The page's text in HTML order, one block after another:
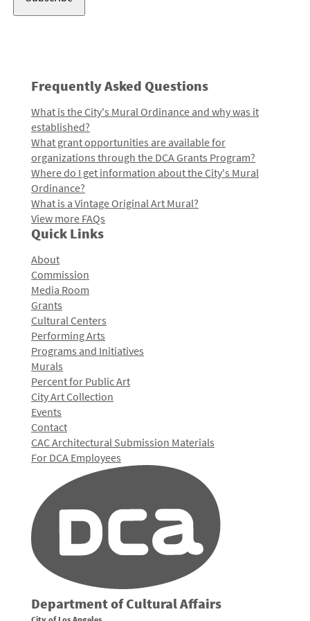
Frequently Asked Questions
What is the City's Mural Ordinance and why was it
established?
What grant opportunities are available for
organizations through the DCA Grants Program?
Where do I get information about the City's Mural
Ordinance?
What is a Vintage Original Art Mural?
View more FAQs
Quick Links
About
Commission
Media Room
Grants
Cultural Centers
Performing Arts
Programs and Initiatives
Murals
Percent for Public Art
City Art Collection
Events
Contact
CAC Architectural Submission Materials
For DCA Employees
Department of Cultural Affairs